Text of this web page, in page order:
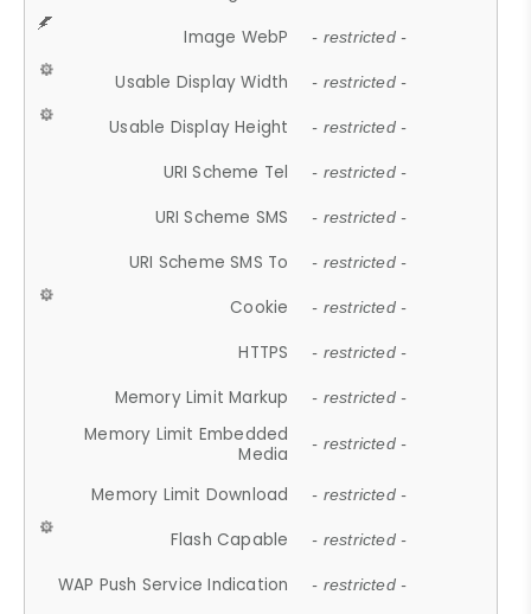
Image WebP - restricted -
Usable Display Width - restricted -
Usable Display Height - restricted -
URI Scheme Tel - restricted -
URI Scheme SMS - restricted -
URI Scheme SMS To - restricted -
Cookie - restricted -
HTTPS - restricted -
Memory Limit Markup - restricted -
Memory Limit Embedded
Media
- restricted -
Memory Limit Download - restricted -
Flash Capable - restricted -
WAP Push Service Indication - restricted -